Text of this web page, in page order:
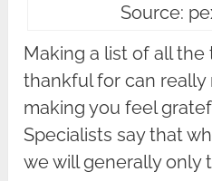
Source:
Making a list of all the
thankful for can really
making you feel
Specialists say that
we will generally only